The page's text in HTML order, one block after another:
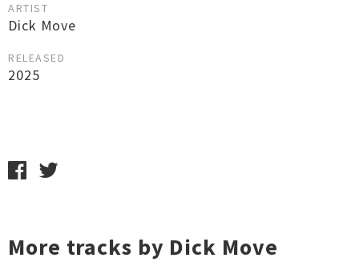
ARTIST
Dick Move
RELEASED
2025
More tracks by Dick Move